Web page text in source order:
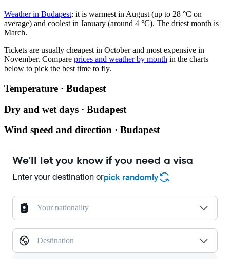
Weather in Budapest: it is warmest in August (up to 28 °C on
average) and coolest in January (around 4 °C). The driest month is
March.
Tickets are usually cheapest in October and most expensive in
November. Compare prices and weather by month in the charts
below to pick the best time to fly.
Temperature · Budapest
Dry and wet days · Budapest
Wind speed and direction · Budapest
We'll let you know if you need a visa
Enter your destination orpick randomly
Your nationality
Destination